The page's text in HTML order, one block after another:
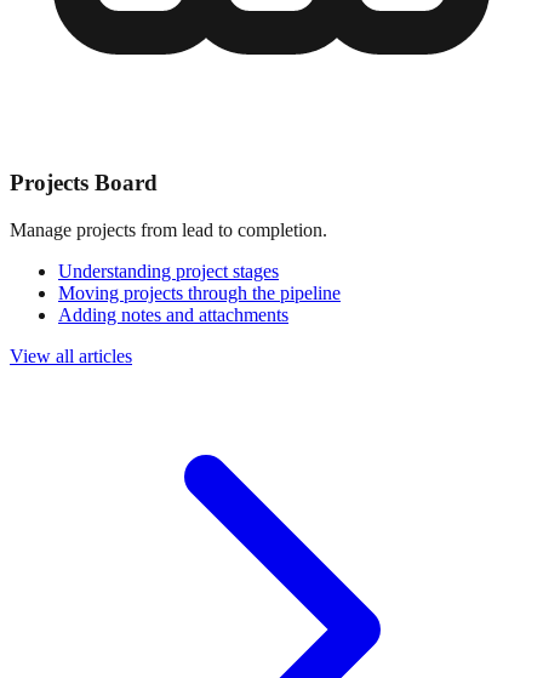
Projects Board
Manage projects from lead to completion.
Understanding project stages
Moving projects through the pipeline
Adding notes and attachments
View all articles